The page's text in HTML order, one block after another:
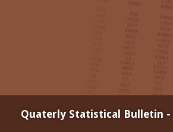
Quaterly Statistical Bulletin -